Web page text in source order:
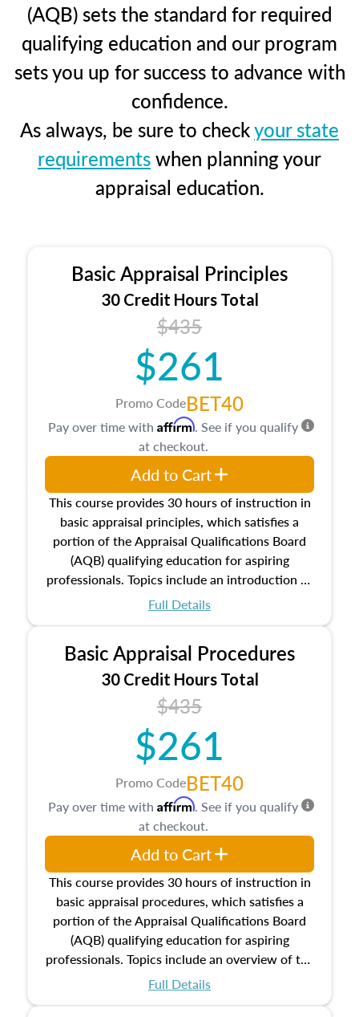
(AQB) sets the standard for required
qualifying education and our program
sets you up for success to advance with
confidence.
As always, be sure to checkyour state
requirementswhen planning your
appraisal education.
Basic Appraisal Principles
30 Credit Hours Total
$435
$261
Promo CodeBET40
This course provides 30 hours of instruction in
basic appraisal principles, which satisfies a
portion of the Appraisal Qualifications Board
(AQB) qualifying education for aspiring
professionals. Topics include an introduction to
the appraisal profession, real estate concepts
estate, and an introduction to contracts and
leases appraisers may find in real estate. The
course also dives into types of and approaches
to value, influences on real estate, economic
principles, and real estate markets. The course
closes on the ethics in theory and practice of
appraisal along with valuation bias, fair
housing, and equal opportunity that will be top
of mind in an appraisal practice.
Full Details
Pay over time with Affirm. See if you qualify
at checkout.
Add to Cart
Basic Appraisal Procedures
30 Credit Hours Total
$435
$261
Promo CodeBET40
This course provides 30 hours of instruction in
basic appraisal procedures, which satisfies a
portion of the Appraisal Qualifications Board
(AQB) qualifying education for aspiring
professionals. Topics include an overview of the
appraisal process and approaches, math and
Full Details
Pay over time with Affirm. See if you qualify
at checkout.
Add to Cart